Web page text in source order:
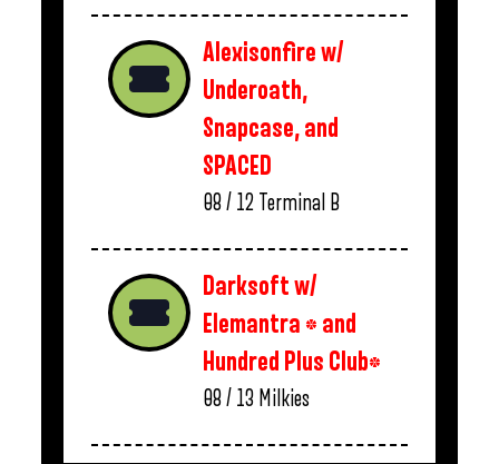
Alexisonfire w/
Underoath,
Snapcase, and
SPACED
08 / 12 Terminal B
Darksoft w/
Elemantra * and
Hundred Plus Club*
08 / 13 Milkies